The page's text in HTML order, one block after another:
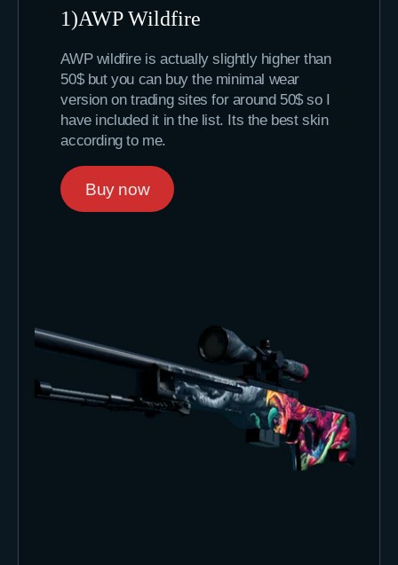
1)AWP Wildfire
AWP wildfire is actually slightly higher than
50$ but you can buy the minimal wear
version on trading sites for around 50$ so I
have included it in the list. Its the best skin
according to me.
Buy now